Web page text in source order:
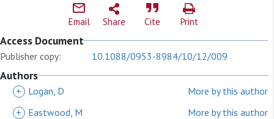
Email Share Cite Print
Access Document
Publisher copy: 10.1088/0953-8984/10/12/009
Authors
+ Logan, D
More by this author
+
Eastwood, M
More by this author